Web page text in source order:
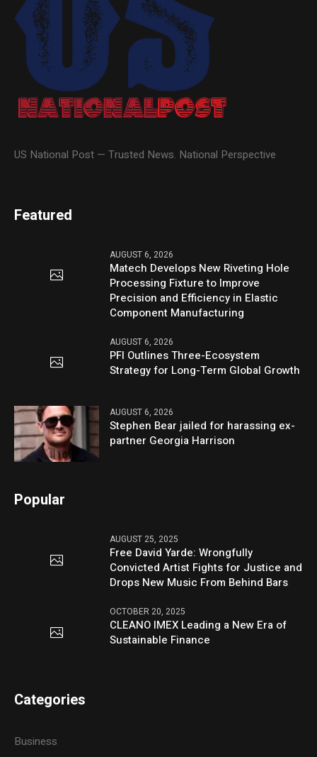
US National Post — Trusted News. National Perspective
Featured
AUGUST 6, 2026
Matech Develops New Riveting Hole
Processing Fixture to Improve
Precision and Efficiency in Elastic
Component Manufacturing
AUGUST 6, 2026
PFI Outlines Three-Ecosystem
Strategy for Long-Term Global Growth
AUGUST 6, 2026
Stephen Bear jailed for harassing ex-
partner Georgia Harrison
Popular
AUGUST 25, 2025
Free David Yarde: Wrongfully
Convicted Artist Fights for Justice and
Drops New Music From Behind Bars
OCTOBER 20, 2025
CLEANO IMEX Leading a New Era of
Sustainable Finance
Categories
Business